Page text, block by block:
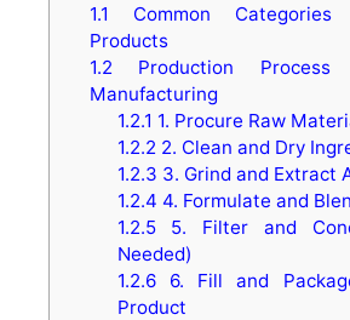
1.1 Common
Products
1.2 Production
Manufacturing
1.2.1 1. Procure Raw
1.2.2 2. Clean and Dry
1.2.3 3. Grind and Extract
1.2.4 4. Formulate and
1.2.55. Filter and
Needed)
1.2.66. Fill and
Product